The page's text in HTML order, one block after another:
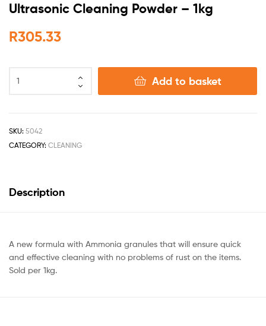
Ultrasonic Cleaning Powder – 1kg
R305.33
Add to basket
SKU: 5042
CATEGORY: CLEANING
Description
A new formula with Ammonia granules that will ensure quick
and effective cleaning with no problems of rust on the items.
Sold per 1kg.